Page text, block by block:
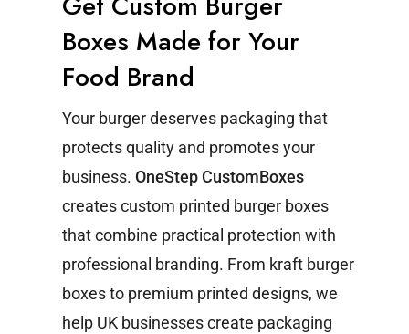
Boxes Made for Your
Food Brand
Your burger deserves packaging that
protects quality and promotes your
business. OneStep CustomBoxes
creates custom printed burger boxes
that combine practical protection with
professional branding. From kraft burger
boxes to premium printed designs, we
help UK businesses create packaging